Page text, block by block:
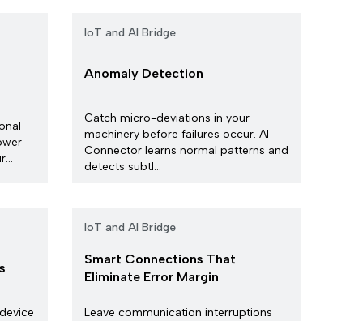
IoT and AI Bridge
Anomaly Detection
Catch micro-deviations in your
machinery before failures occur. AI
Connector learns normal patterns and
detects subtl...
IoT and AI Bridge
Smart Connections That
Eliminate Error Margin
Leave communication interruptions